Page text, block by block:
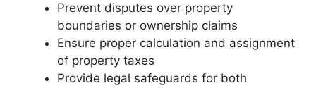
Prevent disputes over property
boundaries or ownership claims
Ensure proper calculation and assignment
of property taxes
Provide legal safeguards for both